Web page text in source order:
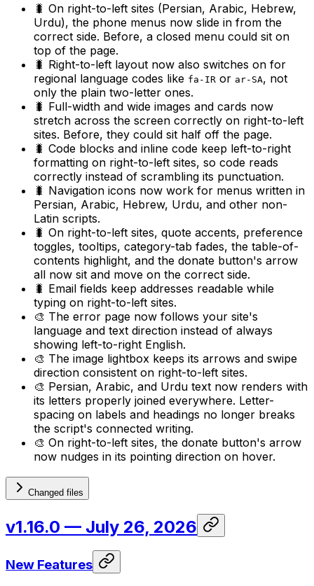
🐛 On right-to-left sites (Persian, Arabic, Hebrew,
Urdu), the phone menus now slide in from the
correct side. Before, a closed menu could sit on
top of the page.
🐛 Right-to-left layout now also switches on for
regional language codes like fa-IR or ar-SA, not
only the plain two-letter ones.
🐛 Full-width and wide images and cards now
stretch across the screen correctly on right-to-left
sites. Before, they could sit half off the page.
🐛 Code blocks and inline code keep left-to-right
formatting on right-to-left sites, so code reads
correctly instead of scrambling its punctuation.
🐛 Navigation icons now work for menus written in
Persian, Arabic, Hebrew, Urdu, and other non-
Latin scripts.
🐛 On right-to-left sites, quote accents, preference
toggles, tooltips, category-tab fades, the table-of-
contents highlight, and the donate button's arrow
all now sit and move on the correct side.
🐛 Email fields keep addresses readable while
typing on right-to-left sites.
🎨 The error page now follows your site's
language and text direction instead of always
showing left-to-right English.
🎨 The image lightbox keeps its arrows and swipe
direction consistent on right-to-left sites.
🎨 Persian, Arabic, and Urdu text now renders with
its letters properly joined everywhere. Letter-
spacing on labels and headings no longer breaks
the script's connected writing.
🎨 On right-to-left sites, the donate button's arrow
now nudges in its pointing direction on hover.
Changed files
v1.16.0 — July 26, 2026
New Features